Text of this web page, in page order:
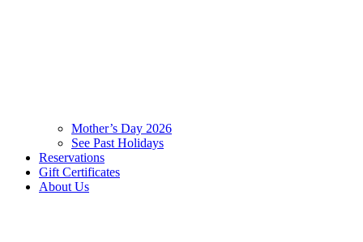
Mother’s Day 2026
See Past Holidays
Reservations
Gift Certificates
About Us